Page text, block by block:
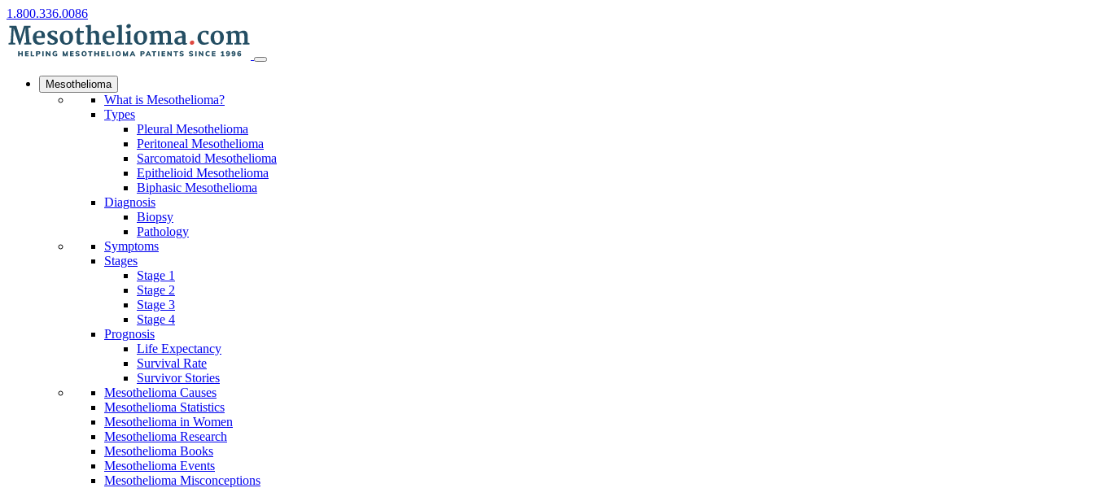
1.800.336.0086
Mesothelioma
What is Mesothelioma?
Types
Pleural Mesothelioma
Peritoneal Mesothelioma
Sarcomatoid Mesothelioma
Epithelioid Mesothelioma
Biphasic Mesothelioma
Diagnosis
Biopsy
Pathology
Symptoms
Stages
Stage 1
Stage 2
Stage 3
Stage 4
Prognosis
Life Expectancy
Survival Rate
Survivor Stories
Mesothelioma Causes
Mesothelioma Statistics
Mesothelioma in Women
Mesothelioma Research
Mesothelioma Books
Mesothelioma Events
Mesothelioma Misconceptions